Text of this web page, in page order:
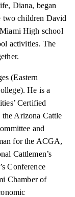
Diana, began
two children David
High school
activities. The
(Eastern
He is a
Certified
Arizona Cattle
and
for the ACGA,
Cattlemen’s
Conference
Chamber of